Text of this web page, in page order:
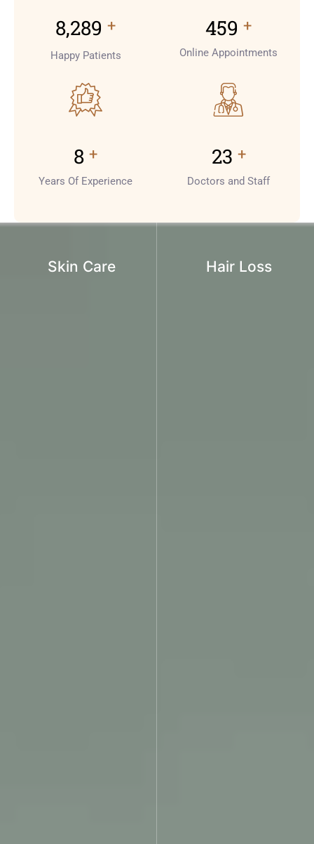
9,000 +
Happy Patients
500 +
Online Appointments
8 +
Years Of Experience
25 +
Doctors and Staff
Skin Care Hair Loss